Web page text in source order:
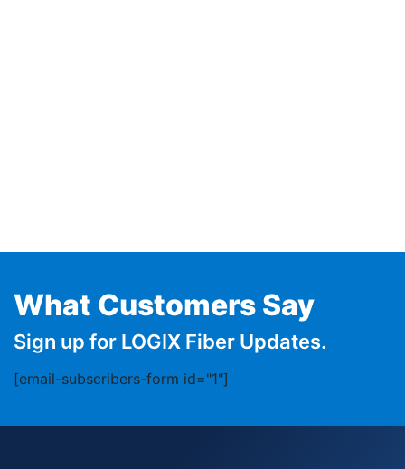
What Customers Say
Sign up for LOGIX Fiber Updates.
[email-subscribers-form id="1"]